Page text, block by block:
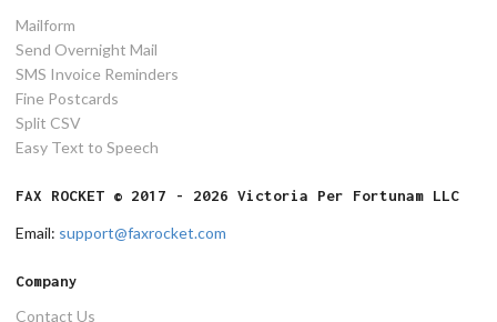
Mailform
Send Overnight Mail
SMS Invoice Reminders
Fine Postcards
Split CSV
Easy Text to Speech
FAX ROCKET © 2017 - 2026 Victoria Per Fortunam LLC
Email: support@faxrocket.com
Company
Contact Us